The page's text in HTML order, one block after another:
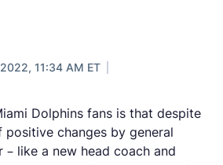
11:34 AM ET
Dolphins fans is that despite
changes by general
– like a new head coach and